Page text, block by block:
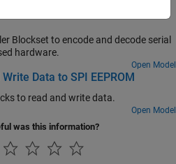
Blockset to encode and decode serial
hardware.
Open Model
Data to SPI EEPROM
to read and write data.
Open Model
was this information?